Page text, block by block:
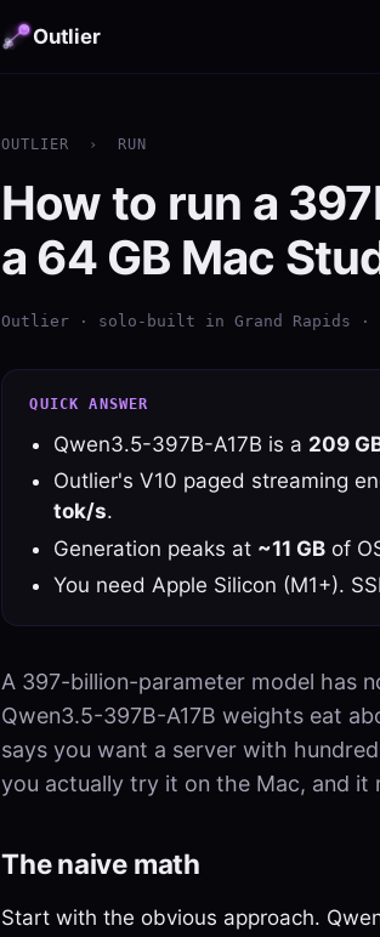
Outlier
OUTLIER › RUN
How to run a
a 64 GB Mac
Outlier · solo-built in Grand Rapids ·
QUICK ANSWER
Qwen3.5-397B-A17B is a 209
Outlier's V10 paged streaming
tok/s.
Generation peaks at ~11 GBof
You need Apple Silicon (M1+).
A 397-billion-parameter model has
Qwen3.5-397B-A17B weights eat
says you want a server with
you actually try it on the Mac, and it
The naive math
Start with the obvious approach.